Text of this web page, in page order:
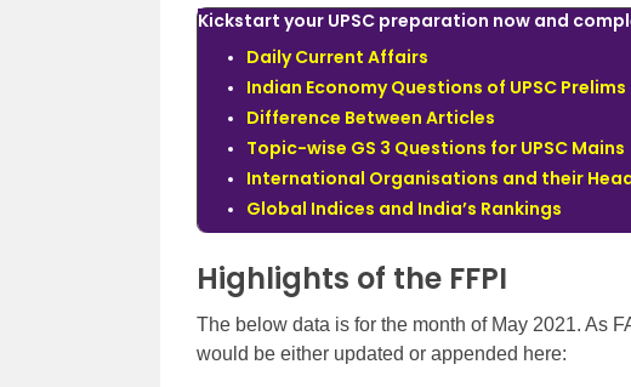
Kickstart your UPSC preparation now and
Daily Current Affairs
Indian Economy Questions of UPSC Prelims
Difference Between Articles
Topic-wise GS 3 Questions for UPSC Mains
International Organisations and their
Global Indices and India’s Rankings
Highlights of the FFPI
The below data is for the month of May 2021. As
would be either updated or appended here: